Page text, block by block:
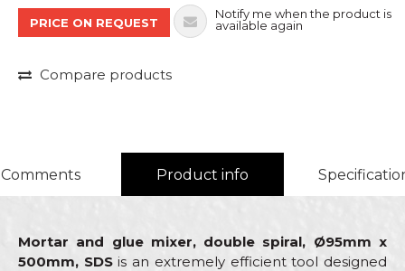
PRICE ON REQUEST
Notify me when the product is
available again
Compare products
Comments Product info
Mortar and glue mixer, double spiral, Ø95mm x
500mm, SDSis an extremely efficient tool designed